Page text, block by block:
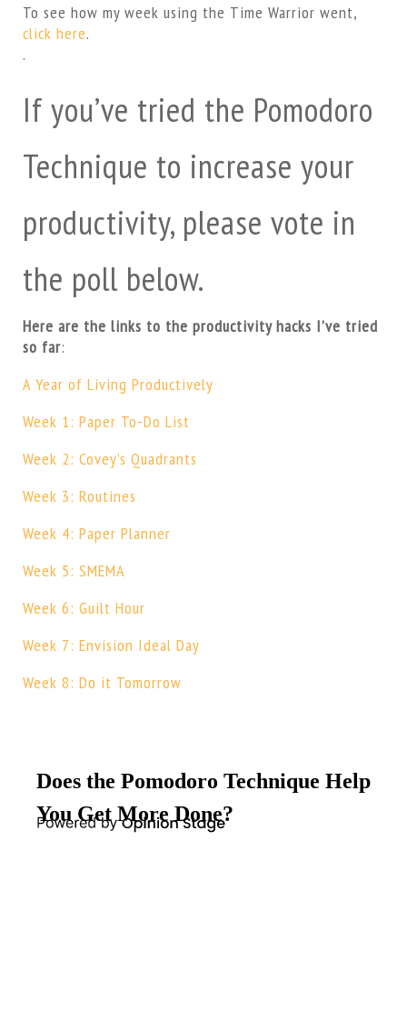
To see how my week using the Time Warrior went,
click here.
.
If you’ve tried the Pomodoro
Technique to increase your
productivity, please vote in
the poll below.
Here are the links to the productivity hacks I’ve tried
so far:
A Year of Living Productively
Week 1: Paper To-Do List
Week 2: Covey’s Quadrants
Week 3: Routines
Week 4: Paper Planner
Week 5: SMEMA
Week 6: Guilt Hour
Week 7: Envision Ideal Day
Week 8: Do it Tomorrow